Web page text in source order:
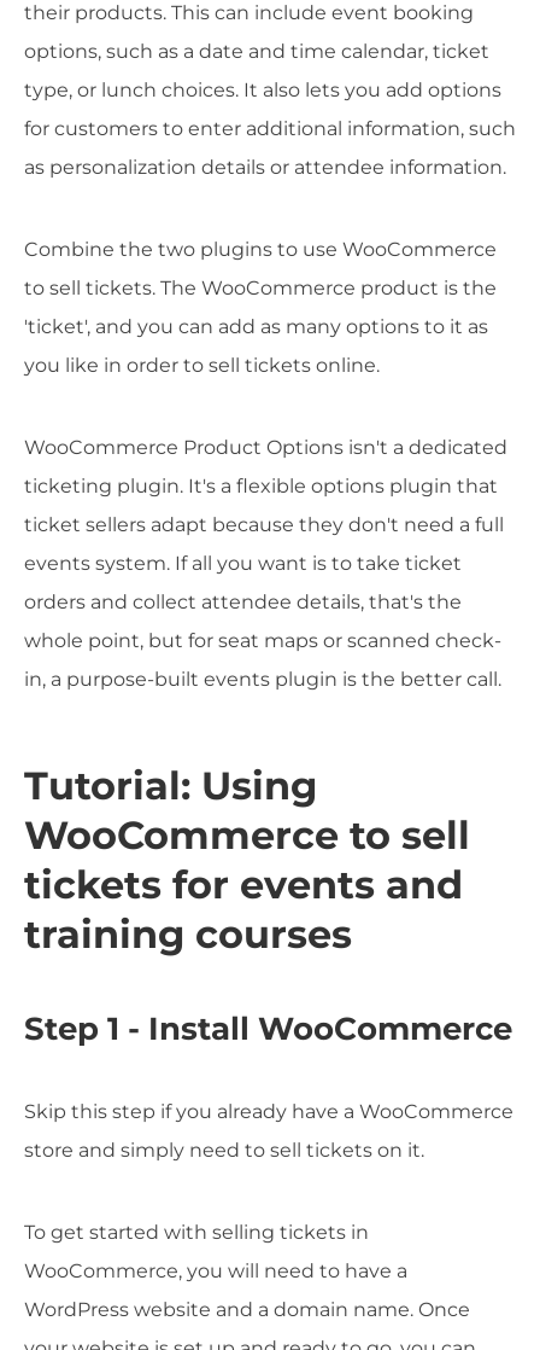
their products. This can include event booking
options, such as a date and time calendar, ticket
type, or lunch choices. It also lets you add options
for customers to enter additional information, such
as personalization details or attendee information.
Combine the two plugins to use WooCommerce
to sell tickets. The WooCommerce product is the
'ticket', and you can add as many options to it as
you like in order to sell tickets online.
WooCommerce Product Options isn't a dedicated
ticketing plugin. It's a flexible options plugin that
ticket sellers adapt because they don't need a full
events system. If all you want is to take ticket
orders and collect attendee details, that's the
whole point, but for seat maps or scanned check-
in, a purpose-built events plugin is the better call.
Tutorial: Using
WooCommerce to sell
tickets for events and
training courses
Step 1 - Install WooCommerce
Skip this step if you already have a WooCommerce
store and simply need to sell tickets on it.
To get started with selling tickets in
WooCommerce, you will need to have a
WordPress website and a domain name. Once